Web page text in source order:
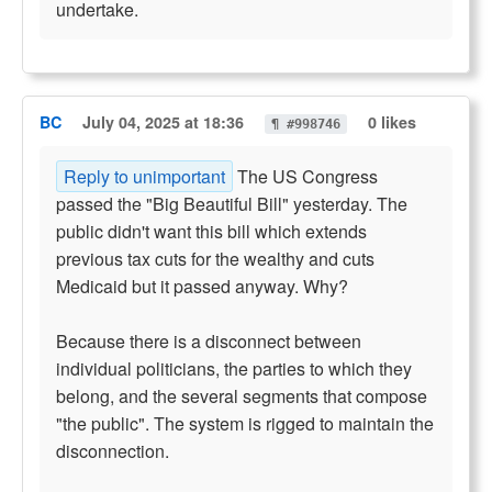
undertake.
BC July 04, 2025 at 18:36 ¶ #998746 0 likes
Reply to unimportant The US Congress
passed the "Big Beautiful Bill" yesterday. The
public didn't want this bill which extends
previous tax cuts for the wealthy and cuts
Medicaid but it passed anyway. Why?
Because there is a disconnect between
individual politicians, the parties to which they
belong, and the several segments that compose
"the public". The system is rigged to maintain the
disconnection.